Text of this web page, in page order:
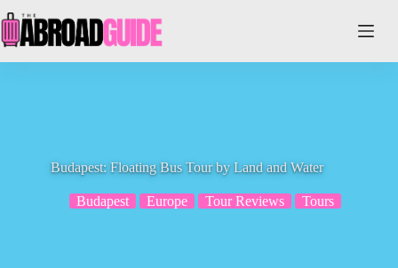
to
content
Budapest: Floating Bus Tour by Land and Water
Budapest Europe Tour Reviews Tours